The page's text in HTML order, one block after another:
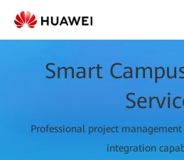
Smart
Professional project
integration